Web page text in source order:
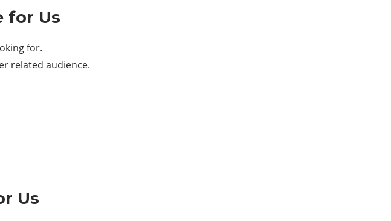
for Us
for.
related audience.
Us